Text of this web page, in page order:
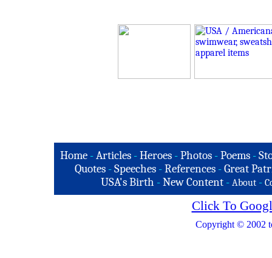
Home -Articles -Heroes -Photos -Poems -
Quotes - Speeches - References - Great
USA's Birth -New Content - About -
Click To
Copyright © 2002